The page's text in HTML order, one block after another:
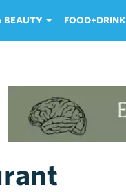
BEAUTY FOOD+DRINK